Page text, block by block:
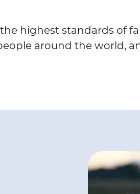
highest standards of
around the world,